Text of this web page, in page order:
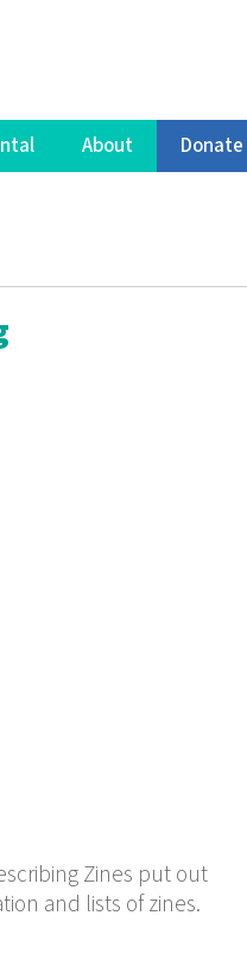
About Donate
Zines put out
and lists of zines.